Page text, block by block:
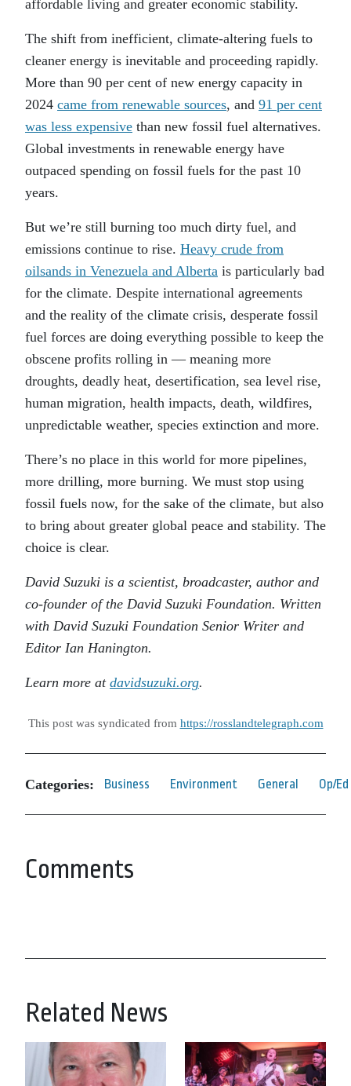
affordable living and greater economic stability.
The shift from inefficient, climate-altering fuels to
cleaner energy is inevitable and proceeding rapidly.
More than 90 per cent of new energy capacity in
2024 came from renewable sources, and 91 per cent
was less expensive than new fossil fuel alternatives.
Global investments in renewable energy have
outpaced spending on fossil fuels for the past 10
years.
But we’re still burning too much dirty fuel, and
emissions continue to rise. Heavy crude from
oilsands in Venezuela and Alberta is particularly bad
for the climate. Despite international agreements
and the reality of the climate crisis, desperate fossil
fuel forces are doing everything possible to keep the
obscene profits rolling in — meaning more
droughts, deadly heat, desertification, sea level rise,
human migration, health impacts, death, wildfires,
unpredictable weather, species extinction and more.
There’s no place in this world for more pipelines,
more drilling, more burning. We must stop using
fossil fuels now, for the sake of the climate, but also
to bring about greater global peace and stability. The
choice is clear.
David Suzuki is a scientist, broadcaster, author and
co-founder of the David Suzuki Foundation. Written
with David Suzuki Foundation Senior Writer and
Editor Ian Hanington.
Learn more at davidsuzuki.org.
This post was syndicated from https://rosslandtelegraph.com
Categories: Business Environment General Op/Ed
Comments
Related News